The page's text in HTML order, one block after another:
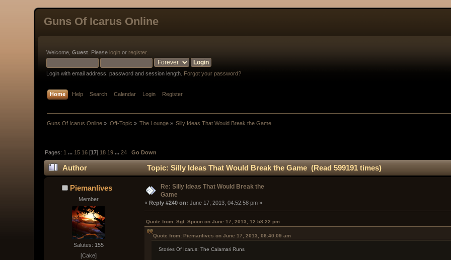
Guns Of Icarus Online
Welcome,Guest . Please login or register.
Login with email address, password and session length. Forgot your password?
Home Help Search Calendar Login Register
Guns Of Icarus Online » Off-Topic » The Lounge » Silly Ideas That Would Break the Game
Pages: 1 ... 15 16 [17] 18 19 ...24 Go Down
Author Topic: Silly Ideas That Would Break the Game (Read 599191 times)
Piemanlives
Member
Salutes: 155
[Cake]
Re: Silly Ideas That Would Break the
Game
« Reply #240 on: June 17, 2013, 04:52:58 pm »
Quote from: Sgt. Spoon on June 17, 2013, 12:58:22 pm
Quote from: Piemanlives on June 17, 2013, 06:40:09 am
Stories Of Icarus: The Calamari Runs